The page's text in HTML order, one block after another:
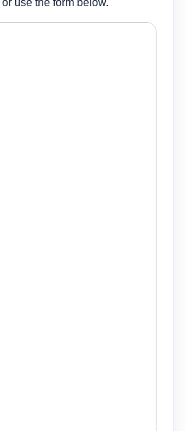
or use the form below.